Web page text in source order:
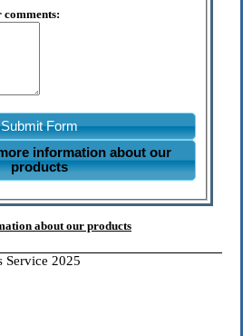
Submit Form
information about our
products
about our products
Service 2025